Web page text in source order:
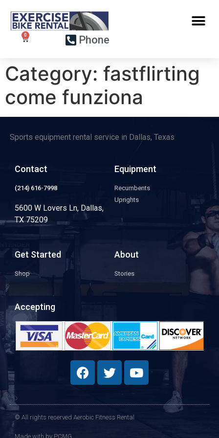
Phone
Category: fastflirting
come funziona
Sports equipment rental service in Dallas, Texas
Contact
(214) 616-7998
5600 W Lovers Ln, Dallas,
TX 75209
Equipment
Recumbents
Uprights
Get Started
Shop
About
Stories
Accepting
© All rights reserved Aerobic Fitness Rental
Made with by PCMG​​